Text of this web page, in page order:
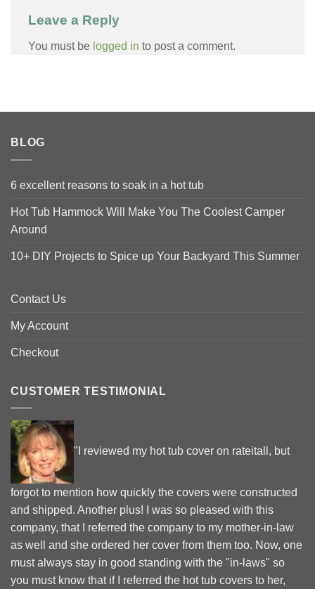
Leave a Reply
You must be logged in to post a comment.
BLOG
6 excellent reasons to soak in a hot tub
Hot Tub Hammock Will Make You The Coolest Camper
Around
10+ DIY Projects to Spice up Your Backyard This Summer
Contact Us
My Account
Checkout
CUSTOMER TESTIMONIAL
"I reviewed my hot tub cover on rateitall, but
forgot to mention how quickly the covers were constructed
and shipped. Another plus! I was so pleased with this
company, that I referred the company to my mother-in-law
as well and she ordered her cover from them too. Now, one
must always stay in good standing with the "in-laws" so
you must know that if I referred the hot tub covers to her,